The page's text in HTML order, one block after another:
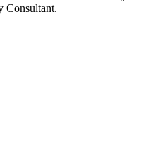
Consultant.